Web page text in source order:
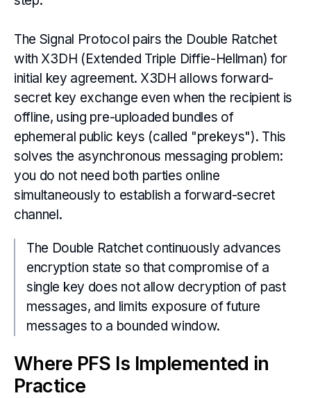
The Signal Protocol pairs the Double Ratchet
with X3DH (Extended Triple Diffie-Hellman) for
initial key agreement. X3DH allows forward-
secret key exchange even when the recipient is
offline, using pre-uploaded bundles of
ephemeral public keys (called "prekeys"). This
solves the asynchronous messaging problem:
you do not need both parties online
simultaneously to establish a forward-secret
channel.
The Double Ratchet continuously advances
encryption state so that compromise of a
single key does not allow decryption of past
messages, and limits exposure of future
messages to a bounded window.
Where PFS Is Implemented in
Practice